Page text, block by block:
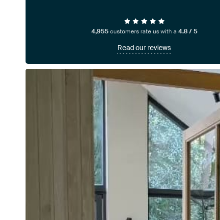
4,955customers rate us with a 4.8 / 5
Read our reviews